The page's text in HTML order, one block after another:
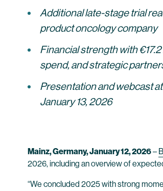
Additional late-stage trial
product oncology company
Financial strength with
spend, and strategic
Presentation and webcast at
January 13, 2026
Mainz, Germany, January 12, 2026–
2026, including an overview of
“We concluded 2025 with strong